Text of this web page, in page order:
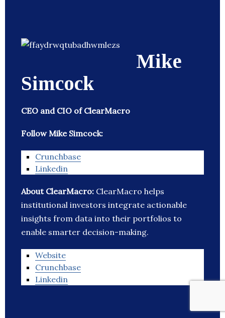
Mike
Simcock
CEO and CIO of ClearMacro
Follow Mike Simcock:
Crunchbase
Linkedin
About ClearMacro: ClearMacro helps
institutional investors integrate actionable
insights from data into their portfolios to
enable smarter decision-making.
Website
Crunchbase
Linkedin